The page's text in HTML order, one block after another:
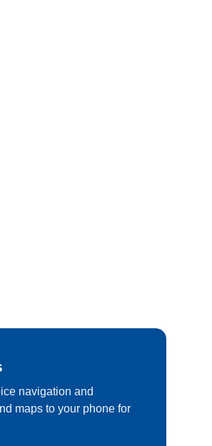
navigation and
maps to your phone for